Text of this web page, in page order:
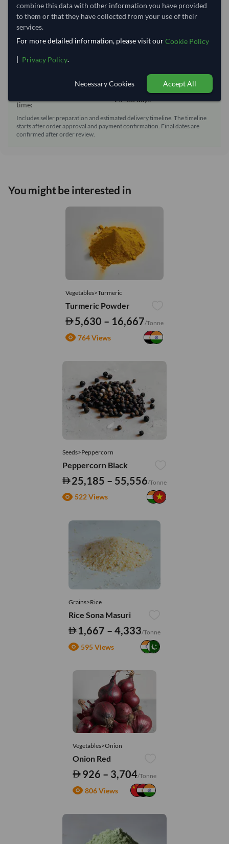
Equipment Type:
Reefer
Lead Time of Supply:
Estimated delivery window: 95–100 days after order
approval
Seller preparation time:
70 days
time:
25–30 days
Includes seller preparation and estimated delivery timeline. The timeline
starts after order approval and payment confirmation. Final dates are
confirmed after order review.
You might be interested in
Vegetables>Turmeric
Turmeric Powder
5,630 – 16,667/Tonne
764 Views
Seeds>Peppercorn
Peppercorn Black
25,185 – 55,556/Tonne
522 Views
Grains>Rice
Rice Sona Masuri
1,667 – 4,333/Tonne
595 Views
Vegetables>Onion
Onion Red
926 – 3,704/Tonne
806 Views
combine this data with other information you have provided
to them or that they have collected from your use of their
services.
For more detailed information, please visit ourCookie Policy
| Privacy Policy.
Necessary Cookies Accept All